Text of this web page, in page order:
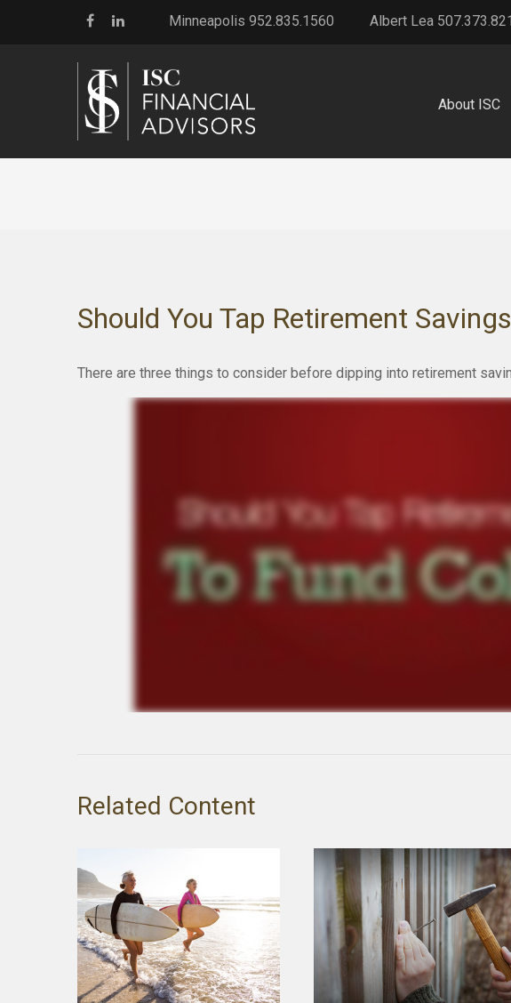
Minneapolis 952.835.1560 Albert Lea
About ISC
Should You Tap Retirement
There are three things to consider before dipping into retirement
Related Content